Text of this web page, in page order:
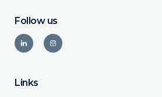
Follow us
Links